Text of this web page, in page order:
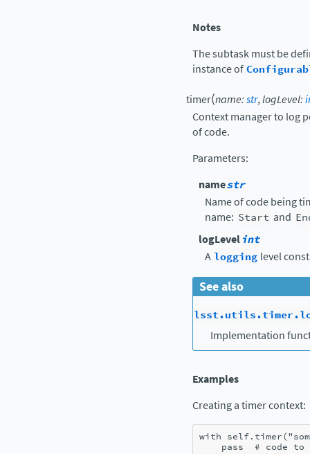
Notes
The subtask must be
instance of
timer(name:str,logLevel:
Context manager to log
of code.
Parameters:
namestr
Name of code being
name: Start and
logLevelint
A logging level
See also
Implementation
Examples
Creating a timer context:
with self. timer(
pass # code to